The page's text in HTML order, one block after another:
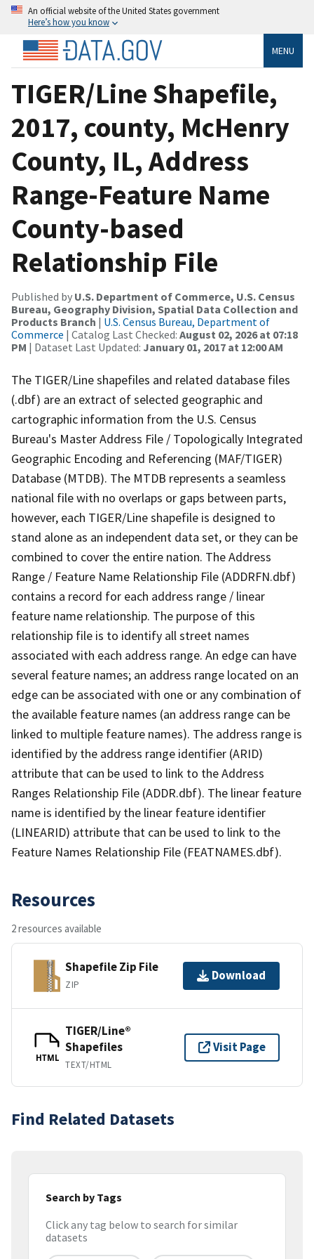
An official website of the United States government
Here’s how you know
MENU
TIGER/Line Shapefile,
2017, county, McHenry
County, IL, Address
Range-Feature Name
County-based
Relationship File
Published by U.S. Department of Commerce, U.S. Census
Bureau, Geography Division, Spatial Data Collection and
Products Branch | U.S. Census Bureau, Department of
Commerce | Catalog Last Checked: August 02, 2026 at 07:18
PM | Dataset Last Updated: January 01, 2017 at 12:00 AM
The TIGER/Line shapefiles and related database files
(.dbf) are an extract of selected geographic and
cartographic information from the U.S. Census
Bureau's Master Address File / Topologically Integrated
Geographic Encoding and Referencing (MAF/TIGER)
Database (MTDB). The MTDB represents a seamless
national file with no overlaps or gaps between parts,
however, each TIGER/Line shapefile is designed to
stand alone as an independent data set, or they can be
combined to cover the entire nation. The Address
Range / Feature Name Relationship File (ADDRFN.dbf)
contains a record for each address range / linear
feature name relationship. The purpose of this
relationship file is to identify all street names
associated with each address range. An edge can have
several feature names; an address range located on an
edge can be associated with one or any combination of
the available feature names (an address range can be
linked to multiple feature names). The address range is
identified by the address range identifier (ARID)
attribute that can be used to link to the Address
Ranges Relationship File (ADDR.dbf). The linear feature
name is identified by the linear feature identifier
(LINEARID) attribute that can be used to link to the
Feature Names Relationship File (FEATNAMES.dbf).
Resources
2 resources available
Shapefile Zip File
ZIP
Download
HTML
TIGER/Line®
Shapefiles
TEXT/HTML
Visit Page
Find Related Datasets
Search by Tags
Click any tag below to search for similar
datasets